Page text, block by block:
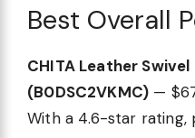
Best Overall
CHITA Leather Swivel
(B0DSC2VKMC) —
With a 4.6-star